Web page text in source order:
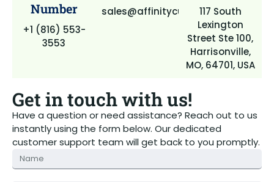
Get in touch with us!
Have a question or need assistance? Reach out to us
instantly using the form below. Our dedicated
customer support team will get back to you promptly.
Number
+1 (816) 553-
3553
sales@affinitycustomboxes.com
117 South
Lexington
Street Ste 100,
Harrisonville,
MO, 64701, USA